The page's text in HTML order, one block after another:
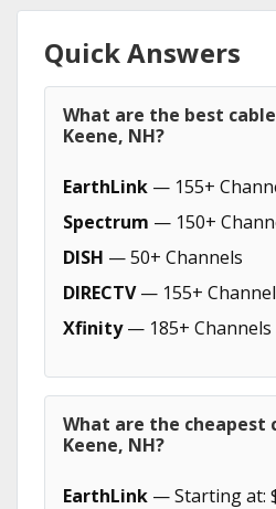
Quick Answers
What are the best
Keene, NH?
EarthLink — 155+
Spectrum — 150+
DISH — 50+ Channels
DIRECTV— 155+
Xfinity— 185+ Channels
What are the cheapest
Keene, NH?
EarthLink — Starting at: